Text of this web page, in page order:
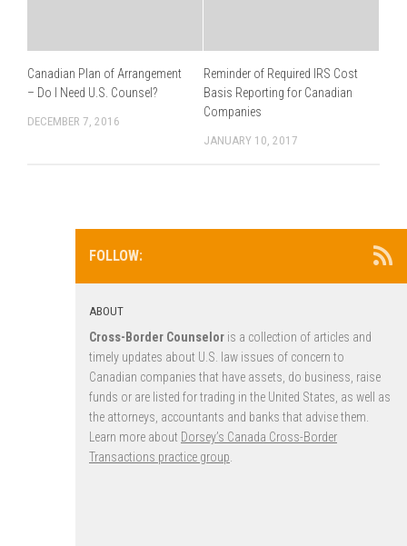
Canadian Plan of Arrangement
– Do I Need U.S. Counsel?
DECEMBER 7, 2016
Reminder of Required IRS Cost
Basis Reporting for Canadian
Companies
JANUARY 10, 2017
FOLLOW:
ABOUT
Cross-Border Counselor is a collection of articles and
timely updates about U.S. law issues of concern to
Canadian companies that have assets, do business, raise
funds or are listed for trading in the United States, as well as
the attorneys, accountants and banks that advise them.
Learn more about Dorsey’s Canada Cross-Border
Transactions practice group.